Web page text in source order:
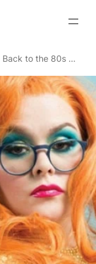
Back to the 80s – The akt Gala 2019